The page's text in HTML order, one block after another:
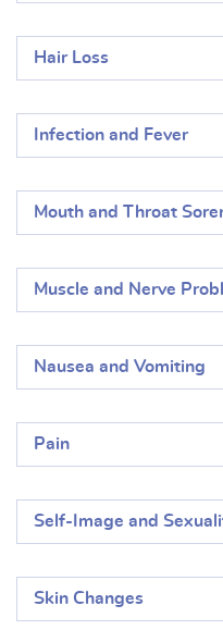
Hair Loss
Infection and Fever
Mouth and Throat
Muscle and Nerve
Nausea and Vomiting
Pain
Self-Image and
Skin Changes